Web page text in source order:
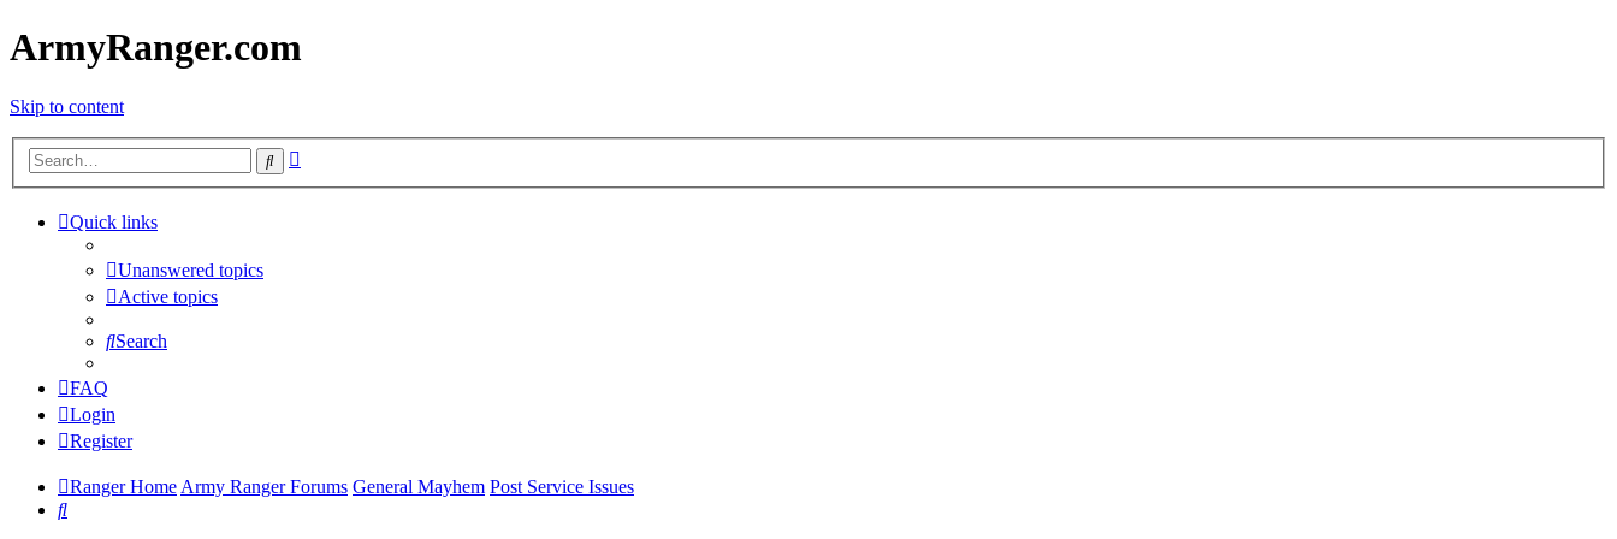
ArmyRanger.com
Skip to content
Search
Quick links
Unanswered topics
Active topics
Search
FAQ
Login
Register
Ranger HomeArmy Ranger Forums General Mayhem Post Service Issues
Search